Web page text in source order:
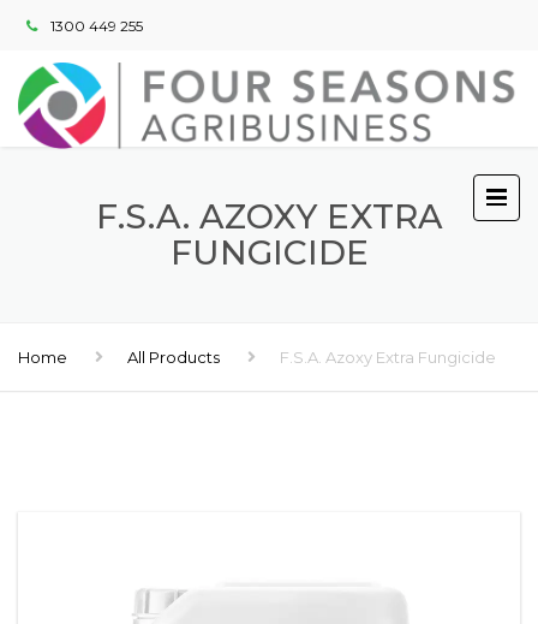
1300 449 255
F.S.A. AZOXY EXTRA
FUNGICIDE
Home All Products F.S.A. Azoxy Extra Fungicide